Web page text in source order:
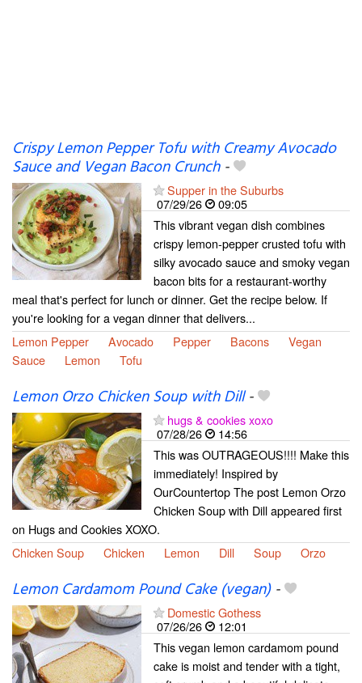
Crispy Lemon Pepper Tofu with Creamy Avocado
Sauce and Vegan Bacon Crunch-
Supper in the Suburbs
07/29/26
09:05
This vibrant vegan dish combines
crispy lemon-pepper crusted tofu with
silky avocado sauce and smoky vegan
bacon bits for a restaurant-worthy
meal that's perfect for lunch or dinner. Get the recipe below. If
you're looking for a vegan dinner that delivers...
Lemon Pepper
Avocado Pepper Bacons
Vegan
Sauce
Lemon Tofu
Lemon Orzo Chicken Soup with Dill-
hugs & cookies xoxo
07/28/26
14:56
This was OUTRAGEOUS!!!! Make this
immediately! Inspired by
OurCountertop The post Lemon Orzo
Chicken Soup with Dill appeared first
on Hugs and Cookies XOXO.
Chicken Soup
Chicken Lemon Dill Soup Orzo
Lemon Cardamom Pound Cake (vegan)-
Domestic Gothess
07/26/26
12:01
This vegan lemon cardamom pound
cake is moist and tender with a tight,